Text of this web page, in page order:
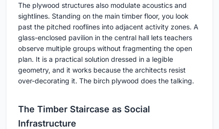
The plywood structures also modulate acoustics and
sightlines. Standing on the main timber floor, you look
past the pitched rooflines into adjacent activity zones. A
glass-enclosed pavilion in the central hall lets teachers
observe multiple groups without fragmenting the open
plan. It is a practical solution dressed in a legible
geometry, and it works because the architects resist
over-decorating it. The birch plywood does the talking.
The Timber Staircase as Social
Infrastructure